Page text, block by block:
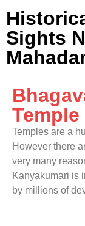
Sights
Temples are a
However there
very many
Kanyakumari is
by millions of